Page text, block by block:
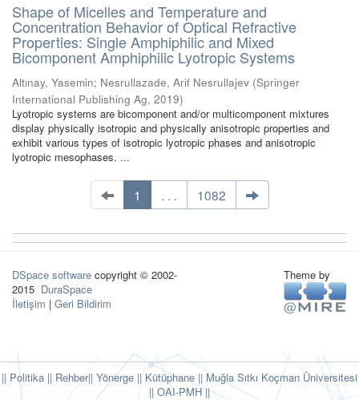
Shape of Micelles and Temperature and
Concentration Behavior of Optical Refractive
Properties: Single Amphiphilic and Mixed
Bicomponent Amphiphilic Lyotropic Systems
Altınay, Yasemin; Nesrullazade, Arif Nesrullajev (Springer
International Publishing Ag, 2019)
Lyotropic systems are bicomponent and/or multicomponent mixtures
display physically isotropic and physically anisotropic properties and
exhibit various types of isotropic lyotropic phases and anisotropic
lyotropic mesophases. ...
1 . . . 1082
DSpace software copyright © 2002-
2015 DuraSpace
İletişim | Geri Bildirim
Theme by
|| Politika || Rehber|| Yönerge || Kütüphane || Muğla Sıtkı Koçman Üniversitesi
|| OAI-PMH ||